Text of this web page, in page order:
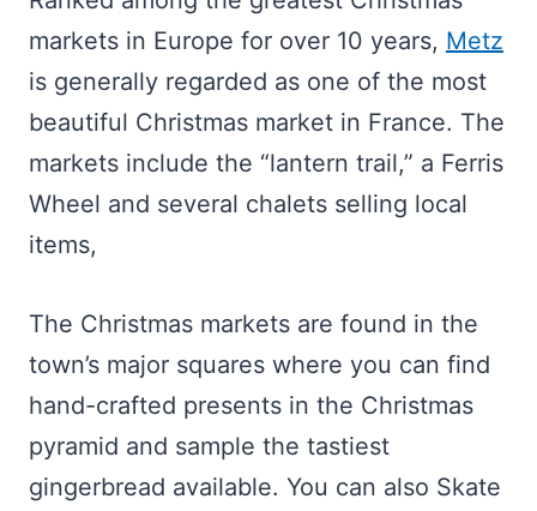
markets in Europe for over 10 years, Metz
is generally regarded as one of the most
beautiful Christmas market in France. The
markets include the “lantern trail,” a Ferris
Wheel and several chalets selling local
items,
The Christmas markets are found in the
town’s major squares where you can find
hand-crafted presents in the Christmas
pyramid and sample the tastiest
gingerbread available. You can also Skate